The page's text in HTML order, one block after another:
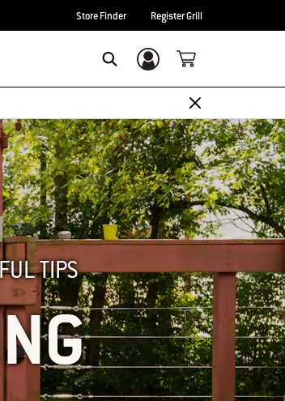
Store Finder Register Grill
Login/Sign Up
TIPS